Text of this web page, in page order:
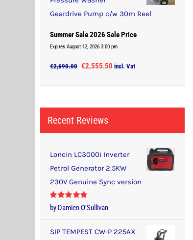
Geardrive Pump c/w 30m Reel
Summer Sale 2026 Sale Price
Expires August 12, 2026 3:00 pm
€2,690.00 Original
€2,690.00.
€2,555.50 Current
€2,555.50.
incl. Vat
Recent Reviews
Loncin LC3000i Inverter
Petrol Generator 2.5KW
230V Genuine Sync version
Rated5out
of 5
by Damien O'Sullivan
SIP TEMPEST CW-P 225AX